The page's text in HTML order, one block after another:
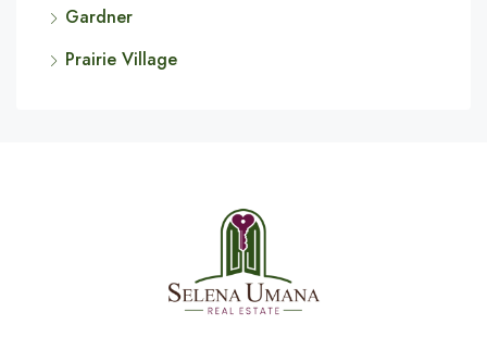
Gardner
Prairie Village